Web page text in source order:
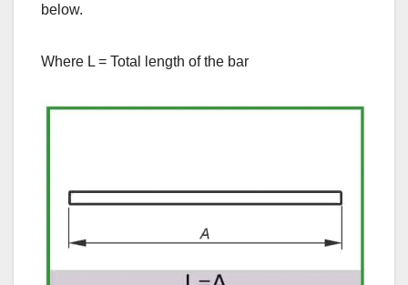
below.
Where L = Total length of the bar